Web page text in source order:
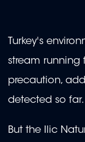
Turkey's
stream running
precaution,
detected so far.
But the Ilic